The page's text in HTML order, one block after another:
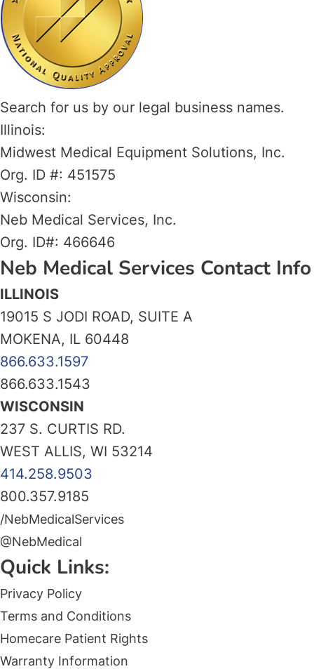
Search for us by our legal business names.
Illinois:
Midwest Medical Equipment Solutions, Inc.
Org. ID #: 451575
Wisconsin:
Neb Medical Services, Inc.
Org. ID#: 466646
Neb Medical Services Contact Info
ILLINOIS
19015 S JODI ROAD, SUITE A
MOKENA, IL 60448
866.633.1597
866.633.1543
WISCONSIN
237 S. CURTIS RD.
WEST ALLIS, WI 53214
414.258.9503
800.357.9185
/NebMedicalServices
@NebMedical
Quick Links:
Privacy Policy
Terms and Conditions
Homecare Patient Rights
Warranty Information